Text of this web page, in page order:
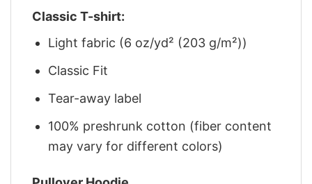
Classic T-shirt:
Light fabric (6 oz/yd² (203 g/m²))
Classic Fit
Tear-away label
100% preshrunk cotton (fiber content
may vary for different colors)